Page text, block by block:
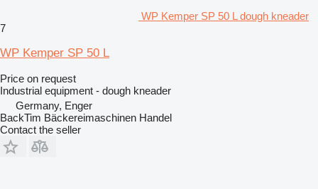
WP Kemper SP 50 L dough kneader
7
WP Kemper SP 50 L
Price on request
Industrial equipment - dough kneader
Germany, Enger
BackTim Bäckereimaschinen Handel
Contact the seller